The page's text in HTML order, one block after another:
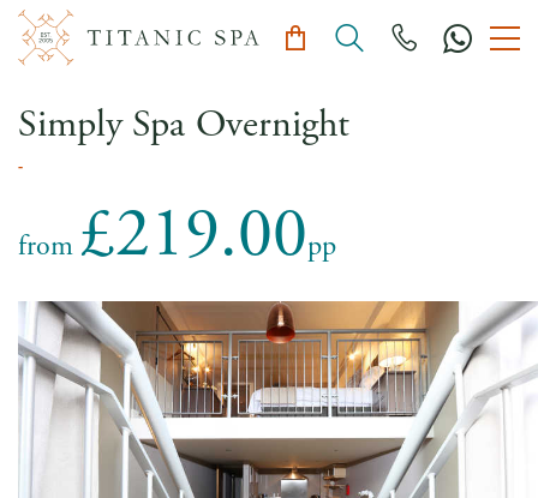
Simply Spa Overnight
-
from £219.00pp